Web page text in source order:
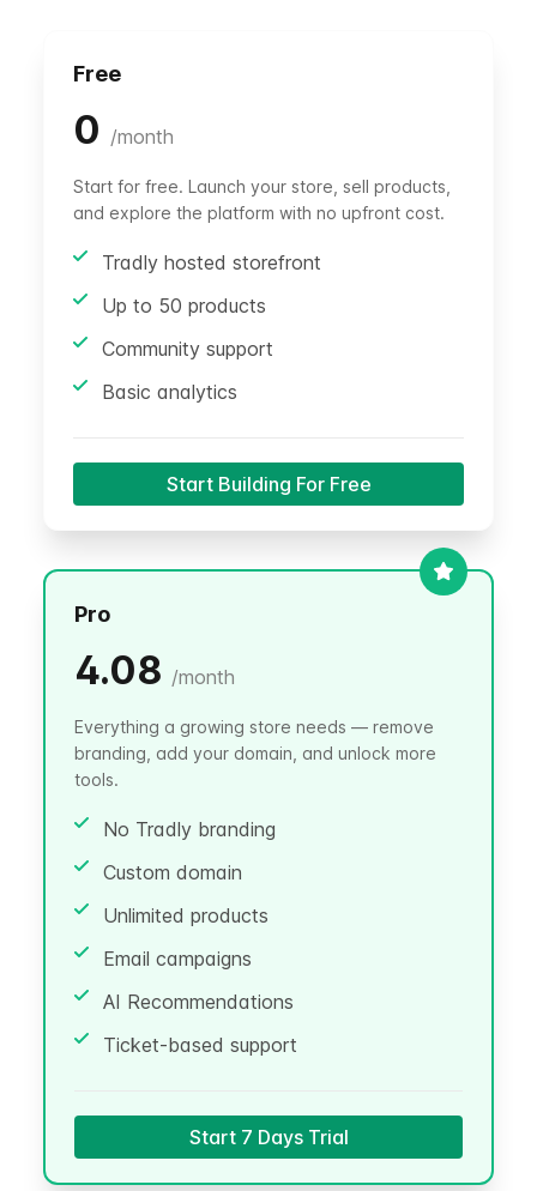
Free
0 /month
Start for free. Launch your store, sell products,
and explore the platform with no upfront cost.
Tradly hosted storefront
Up to 50 products
Community support
Basic analytics
Start Building For Free
Pro
4.08 /month
Everything a growing store needs — remove
branding, add your domain, and unlock more
tools.
No Tradly branding
Custom domain
Unlimited products
Email campaigns
AI Recommendations
Ticket-based support
Start 7 Days Trial